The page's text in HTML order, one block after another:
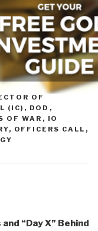
,
OF
(IC) , DOD ,
OF WAR , IO
, OFFICERS CALL ,
“Day X” Behind